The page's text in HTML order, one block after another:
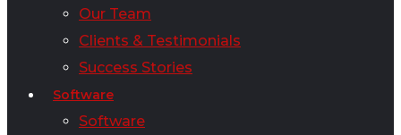
Our Team
Clients & Testimonials
Success Stories
Software
Software